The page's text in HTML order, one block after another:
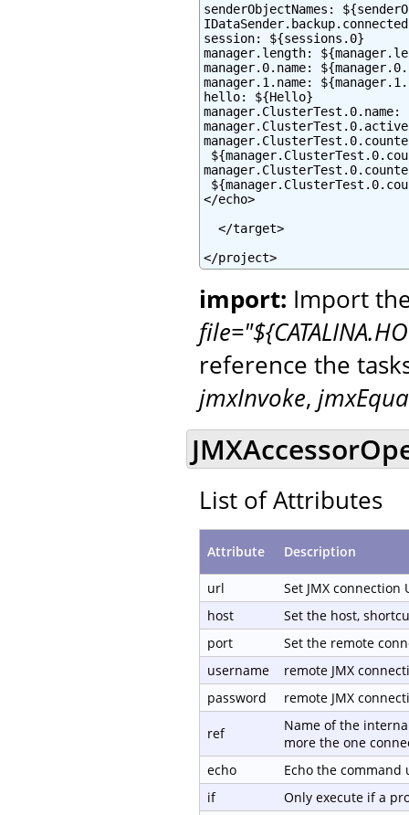
senderObjectNames:
session: ${sessions.0}
manager.length:
manager.0.name:
manager.1.name:
hello: ${Hello}
</echo>
  </target>
</project>
import: Import
reference the
jmxInvoke,
List of Attributes
Attribute Description
url
Set JMX connection
host
Set the host,
port
Set the remote
username
remote JMX
password
remote JMX
ref
Name of the
more the one
echo
Echo the command
if
Only execute if a